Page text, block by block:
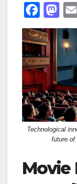
F
a
c
e
b
o
o
k
M
a
st
o
d
o
n
Technological
future of
Movie